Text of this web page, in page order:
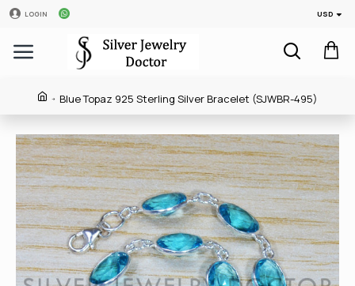
LOGIN USD
Blue Topaz 925 Sterling Silver Bracelet (SJWBR-495)